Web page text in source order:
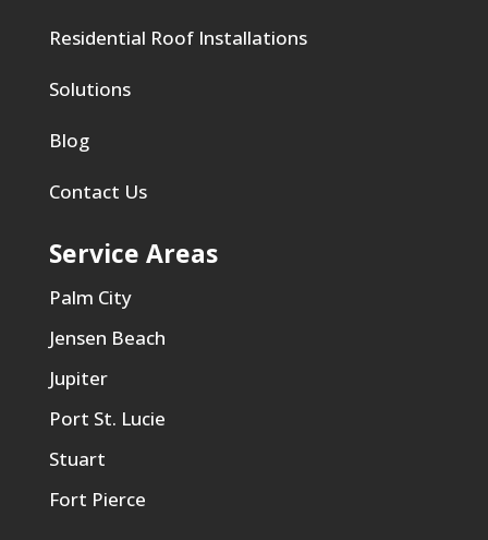
Residential Roof Installations
Solutions
Blog
Contact Us
Service Areas
Palm City
Jensen Beach
Jupiter
Port St. Lucie
Stuart
Fort Pierce